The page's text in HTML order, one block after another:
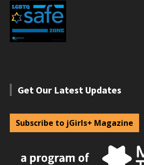
Get Our Latest Updates
Subscribe to jGirls+ Magazine